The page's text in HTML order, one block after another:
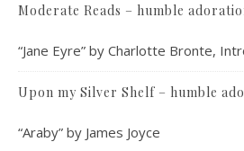
Moderate Reads – humble
“Jane Eyre” by Charlotte Bronte,
Upon my Silver Shelf – humble
“Araby” by James Joyce